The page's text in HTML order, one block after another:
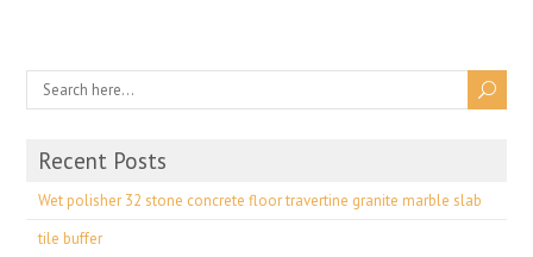
Recent Posts
Wet polisher 32 stone concrete floor travertine granite marble slab
tile buffer